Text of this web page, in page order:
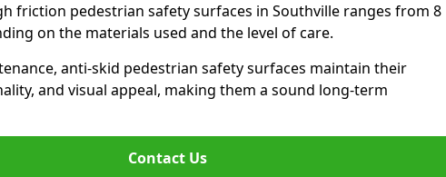
friction pedestrian safety surfaces in Southville ranges from 8
on the materials used and the level of care.
anti-skid pedestrian safety surfaces maintain their
and visual appeal, making them a sound long-term
Contact Us